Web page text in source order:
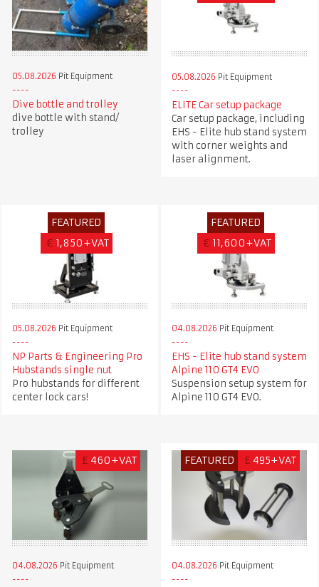
05.08.2026 Pit Equipment
Dive bottle and trolley
dive bottle with stand/
trolley
05.08.2026 Pit Equipment
ELITE Car setup package
Car setup package, including
EHS - Elite hub stand system
with corner weights and
laser alignment.
FEATURED
€ 1,850+VAT
05.08.2026 Pit Equipment
NP Parts & Engineering Pro
Hubstands single nut
Pro hubstands for different
center lock cars!
FEATURED
€ 11,600+VAT
04.08.2026 Pit Equipment
EHS - Elite hub stand system
Alpine 110 GT4 EVO
Suspension setup system for
Alpine 110 GT4 EVO.
£ 460+VAT
04.08.2026 Pit Equipment
FEATURED £ 495+VAT
04.08.2026 Pit Equipment